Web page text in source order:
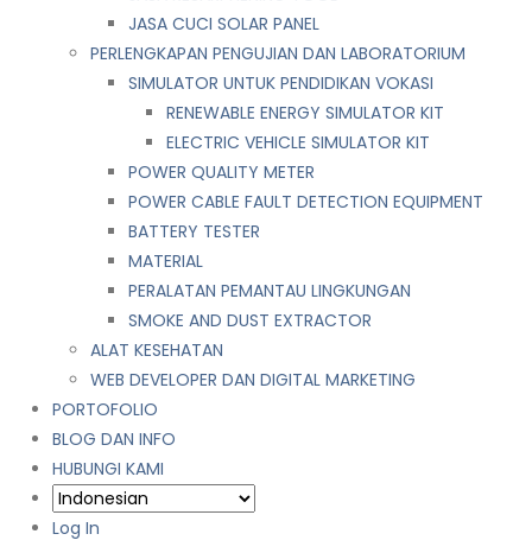
JASA CUCI SOLAR PANEL
PERLENGKAPAN PENGUJIAN DAN LABORATORIUM
SIMULATOR UNTUK PENDIDIKAN VOKASI
RENEWABLE ENERGY SIMULATOR KIT
ELECTRIC VEHICLE SIMULATOR KIT
POWER QUALITY METER
POWER CABLE FAULT DETECTION EQUIPMENT
BATTERY TESTER
MATERIAL
PERALATAN PEMANTAU LINGKUNGAN
SMOKE AND DUST EXTRACTOR
ALAT KESEHATAN
WEB DEVELOPER DAN DIGITAL MARKETING
PORTOFOLIO
BLOG DAN INFO
HUBUNGI KAMI
Log In